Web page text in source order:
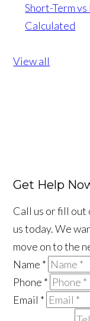
Short-Term
Calculated
View all
Get Help
Call us or fill
us today. We
move on to the
Name *
Phone *
Email *